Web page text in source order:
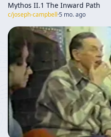
Mythos II.1 The Inward Path
c/joseph-campbell·5 mo. ago